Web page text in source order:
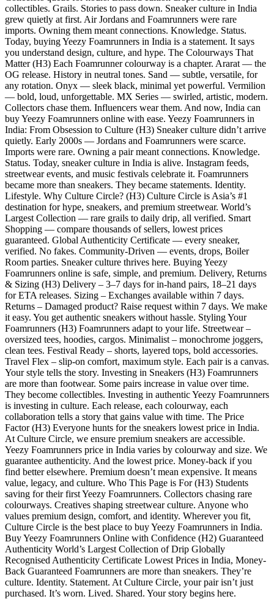
collectibles. Grails. Stories to pass down. Sneaker culture in India
grew quietly at first. Air Jordans and Foamrunners were rare
imports. Owning them meant connections. Knowledge. Status.
Today, buying Yeezy Foamrunners in India is a statement. It says
you understand design, culture, and hype. The Colourways That
Matter (H3) Each Foamrunner colourway is a chapter. Ararat — the
OG release. History in neutral tones. Sand — subtle, versatile, for
any rotation. Onyx — sleek black, minimal yet powerful. Vermilion
— bold, loud, unforgettable. MX Series — swirled, artistic, modern.
Collectors chase them. Influencers wear them. And now, India can
buy Yeezy Foamrunners online with ease. Yeezy Foamrunners in
India: From Obsession to Culture (H3) Sneaker culture didn’t arrive
quietly. Early 2000s — Jordans and Foamrunners were scarce.
Imports were rare. Owning a pair meant connections. Knowledge.
Status. Today, sneaker culture in India is alive. Instagram feeds,
streetwear events, and music festivals celebrate it. Foamrunners
became more than sneakers. They became statements. Identity.
Lifestyle. Why Culture Circle? (H3) Culture Circle is Asia’s #1
destination for hype, sneakers, and premium streetwear. World’s
Largest Collection — rare grails to daily drip, all verified. Smart
Shopping — compare thousands of sellers, lowest prices
guaranteed. Global Authenticity Certificate — every sneaker,
verified. No fakes. Community-Driven — events, drops, Boiler
Room parties. Sneaker culture thrives here. Buying Yeezy
Foamrunners online is safe, simple, and premium. Delivery, Returns
& Sizing (H3) Delivery – 3–7 days for in-hand pairs, 18–21 days
for ETA releases. Sizing – Exchanges available within 7 days.
Returns – Damaged product? Raise request within 7 days. We make
it easy. You get authentic sneakers without hassle. Styling Your
Foamrunners (H3) Foamrunners adapt to your life. Streetwear –
oversized tees, hoodies, cargos. Minimalist – monochrome joggers,
clean tees. Festival Ready – shorts, layered tops, bold accessories.
Travel Flex – slip-on comfort, maximum style. Each pair is a canvas.
Your style tells the story. Investing in Sneakers (H3) Foamrunners
are more than footwear. Some pairs increase in value over time.
They become collectibles. Investing in authentic Yeezy Foamrunners
is investing in culture. Each release, each colourway, each
collaboration tells a story that gains value with time. The Price
Factor (H3) Everyone hunts for the sneakers lowest price in India.
At Culture Circle, we ensure premium sneakers are accessible.
Yeezy Foamrunners price in India varies by colourway and size. We
guarantee authenticity. And the lowest price. Money-back if you
find better elsewhere. Premium doesn’t mean expensive. It means
value, legacy, and culture. Who This Page is For (H3) Students
saving for their first Yeezy Foamrunners. Collectors chasing rare
colourways. Creatives shaping streetwear culture. Anyone who
values premium design, comfort, and identity. Wherever you fit,
Culture Circle is the best place to buy Yeezy Foamrunners in India.
Buy Yeezy Foamrunners Online with Confidence (H2) Guaranteed
Authenticity World’s Largest Collection of Drip Globally
Recognised Authenticity Certificate Lowest Prices in India, Money-
Back Guaranteed Foamrunners are more than sneakers. They’re
culture. Identity. Statement. At Culture Circle, your pair isn’t just
purchased. It’s worn. Lived. Shared. Your story begins here.